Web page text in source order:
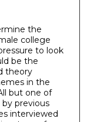
the
college
to look
be the
theory
in the
but one of
previous
interviewed